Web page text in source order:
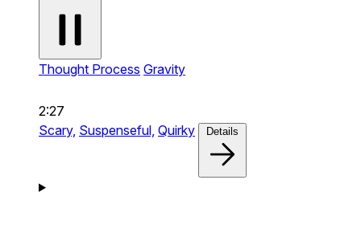
Thought Process Gravity
2:27
Scary, Suspenseful, Quirky Details